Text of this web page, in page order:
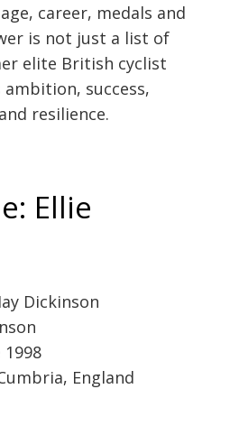
career, medals and
is not just a list of
elite British cyclist
success,
resilience.
Ellie
Dickinson
1998
England